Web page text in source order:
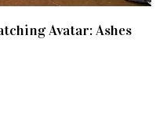
Avatar: Ashes